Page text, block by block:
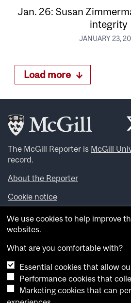
Jan. 26: Susan
integrity
JANUARY 23,
Load more
The McGill Reporter is McGill
record.
About the Reporter
Cookie notice
Looking for more news, videos
theMcGill Newsroom .
archives.
Want to contribute an item to
Submit your item through our
Have an idea for a Reporter
We use cookies to help improve
websites.
What are you comfortable with?
Essential cookies that allow
Performance cookies that
Marketing cookies that can